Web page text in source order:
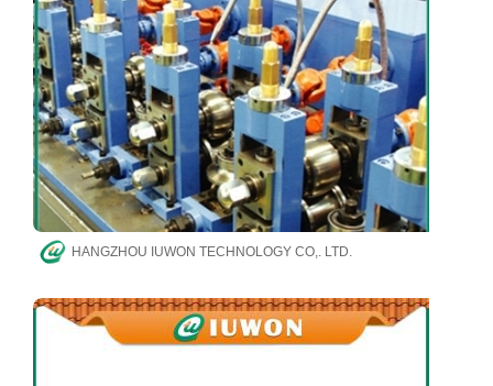
HANGZHOU IUWON TECHNOLOGY CO,. LTD.